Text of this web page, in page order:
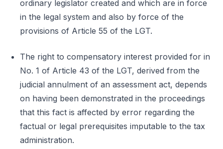
ordinary legislator created and which are in force
in the legal system and also by force of the
provisions of Article 55 of the LGT.
The right to compensatory interest provided for in
No. 1 of Article 43 of the LGT, derived from the
judicial annulment of an assessment act, depends
on having been demonstrated in the proceedings
that this fact is affected by error regarding the
factual or legal prerequisites imputable to the tax
administration.